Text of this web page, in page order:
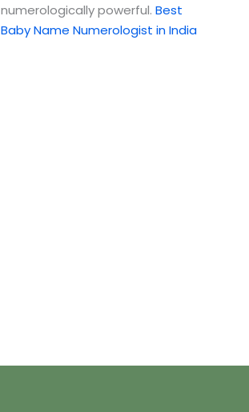
numerologically powerful. Best
Baby Name Numerologist in India